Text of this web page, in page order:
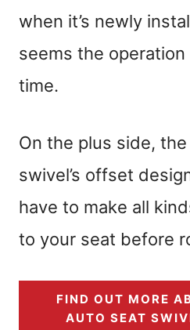
when it’s newly
seems the
time.
On the plus side,
swivel’s offset
have to make all
to your seat before
FIND OUT MORE
AUTO SEAT